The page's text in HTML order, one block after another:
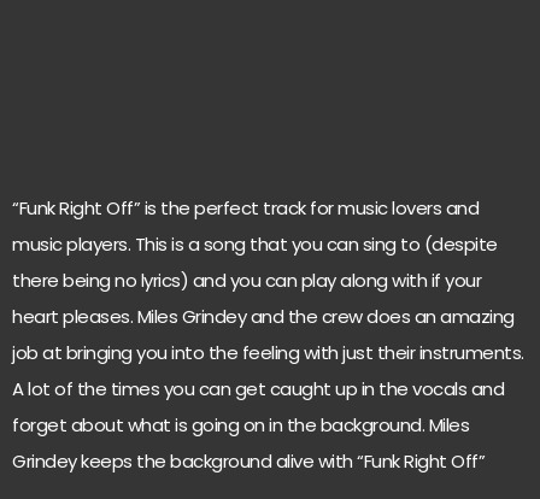
“Funk Right Off” is the perfect track for music lovers and
music players. This is a song that you can sing to (despite
there being no lyrics) and you can play along with if your
heart pleases. Miles Grindey and the crew does an amazing
job at bringing you into the feeling with just their instruments.
A lot of the times you can get caught up in the vocals and
forget about what is going on in the background. Miles
Grindey keeps the background alive with “Funk Right Off”